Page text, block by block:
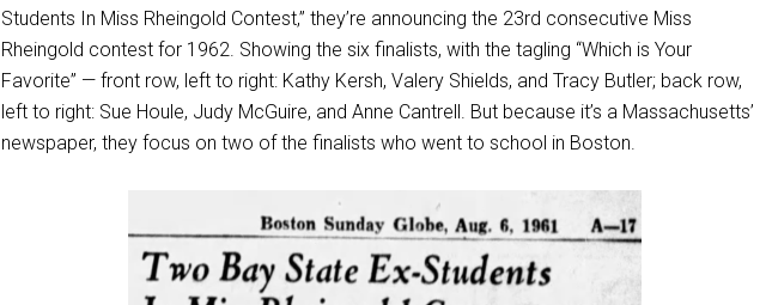
Students In Miss Rheingold Contest,” they’re announcing the 23rd consecutive Miss
Rheingold contest for 1962. Showing the six finalists, with the tagling “Which is Your
Favorite” — front row, left to right: Kathy Kersh, Valery Shields, and Tracy Butler; back row,
left to right: Sue Houle, Judy McGuire, and Anne Cantrell. But because it’s a Massachusetts’
newspaper, they focus on two of the finalists who went to school in Boston.